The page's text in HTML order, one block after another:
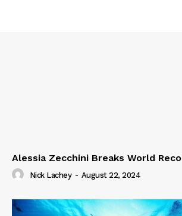
Alessia Zecchini Breaks World
Nick Lachey - August 22, 2024